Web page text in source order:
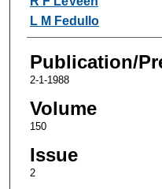
L M Fedullo
Publication/
2-1-1988
Volume
150
Issue
2